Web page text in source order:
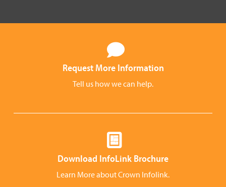
Request More Information
Tell us how we can help.
Download InfoLink Brochure
Learn More about Crown Infolink.